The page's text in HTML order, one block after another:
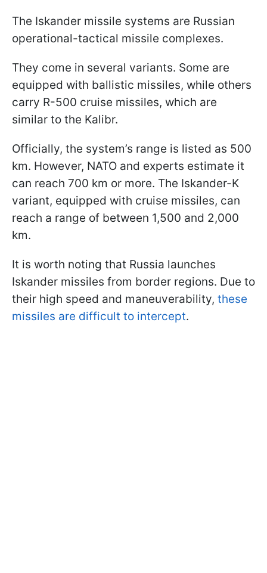
The Iskander missile systems are Russian
operational-tactical missile complexes.
They come in several variants. Some are
equipped with ballistic missiles, while others
carry R-500 cruise missiles, which are
similar to the Kalibr.
Officially, the system’s range is listed as 500
km. However, NATO and experts estimate it
can reach 700 km or more. The Iskander-K
variant, equipped with cruise missiles, can
reach a range of between 1,500 and 2,000
km.
It is worth noting that Russia launches
Iskander missiles from border regions. Due to
their high speed and maneuverability, these
missiles are difficult to intercept.